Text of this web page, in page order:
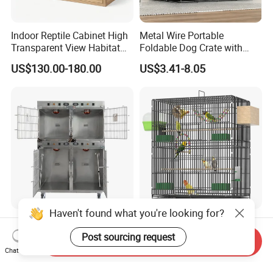
Indoor Reptile Cabinet High
Transparent View Habitat
Box
US$130.00-180.00
Metal Wire Portable
Foldable Dog Crate with
Removeable Tray
US$3.41-8.05
Medical-Grade Standards
Cgdj-003 Warm Light
Oxygen Chamber Hospital
Veterinary Cage for Senior
US$750.00-1,000.00
OEM Best Quality Spot
Large Parrot Bird Cage
Decoration Wire Removable
Pet Cage Bird Cage
US$12.00-15.00
Haven't found what you're looking for?
Post sourcing request
Chat Now
Send Inquiry